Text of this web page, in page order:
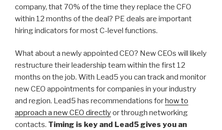
company, that 70% of the time they replace the CFO
within 12 months of the deal? PE deals are important
hiring indicators for most C-level functions.
What about a newly appointed CEO? New CEOs will likely
restructure their leadership team within the first 12
months on the job. With Lead5 you can track and monitor
new CEO appointments for companies in your industry
and region. Lead5 has recommendations forhow to
approach a new CEO directlyor through networking
contacts. Timing is key and Lead5 gives you an